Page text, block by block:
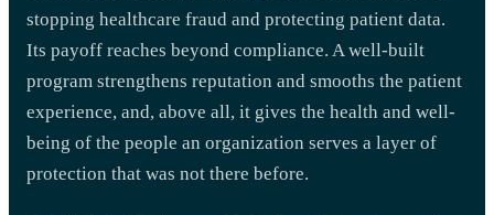
stopping healthcare fraud and protecting patient data.
Its payoff reaches beyond compliance. A well-built
program strengthens reputation and smooths the patient
experience, and, above all, it gives the health and well-
being of the people an organization serves a layer of
protection that was not there before.